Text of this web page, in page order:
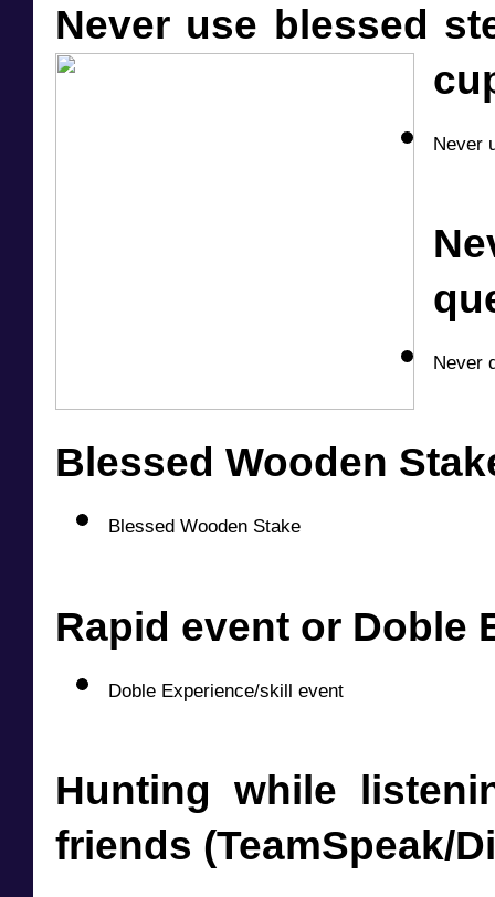
Never use blessed
Never
Never
Blessed Wooden
Blessed Wooden Stake
Rapid event or Doble
Doble Experience/skill event
Hunting while
friends (TeamSpeak/